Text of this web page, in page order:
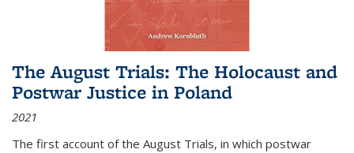
The August Trials: The Holocaust and
Postwar Justice in Poland
2021
The first account of the August Trials, in which postwar